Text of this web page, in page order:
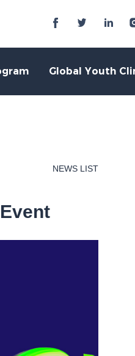
Global Youth
NEWS LIST